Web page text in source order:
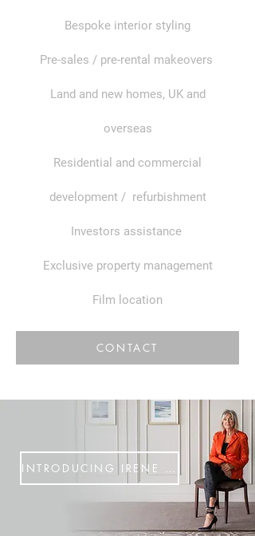
Bespoke interior styling
Pre-sales / pre-rental makeovers
Land and new homes, UK and
overseas
Residential and commercial
development / refurbishment
Investors assistance
Exclusive property management
Film location
CONTACT
INTRODUCING IRENE McNAY